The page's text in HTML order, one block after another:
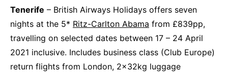
Tenerife – British Airways Holidays offers seven
nights at the 5* Ritz-Carlton Abama from £839pp,
travelling on selected dates between 17 – 24 April
2021 inclusive. Includes business class (Club Europe)
return flights from London, 2x32kg luggage